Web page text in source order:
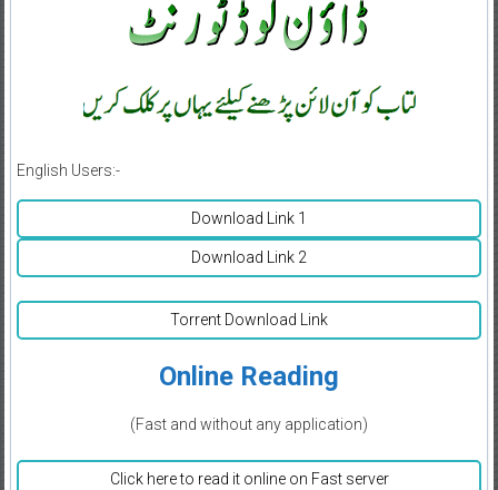
English Users:-
Download Link 1
Download Link 2
Torrent Download Link
Online Reading
(Fast and without any application)
Click here to read it online on Fast server